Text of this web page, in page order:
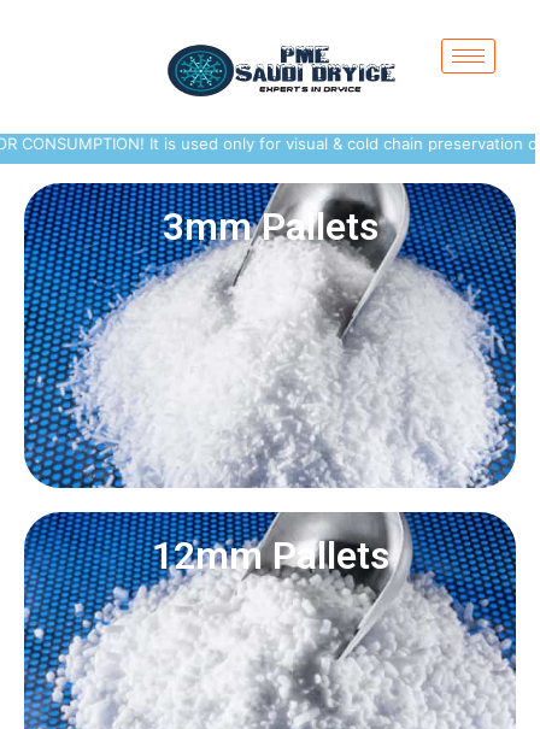
It is used only for visual & cold chain preservation of
3mm Pallets
12mm Pallets